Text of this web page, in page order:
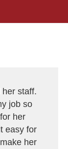
staff.
job so
her
easy for
her